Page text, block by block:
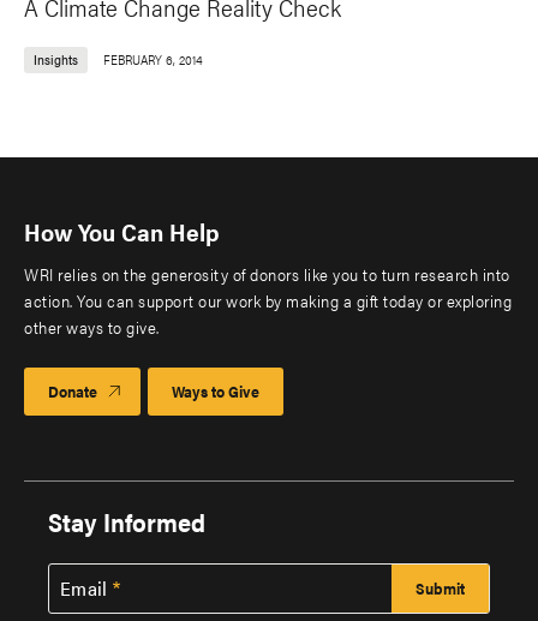
Insights FEBRUARY 6, 2014
How You Can Help
WRI relies on the generosity of donors like you to turn research into
action. You can support our work by making a gift today or exploring
other ways to give.
Donate Ways to Give
Stay Informed
Email